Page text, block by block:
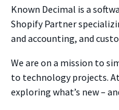
Known Decimal is a
Shopify Partner
and accounting, and
We are on a mission to
to technology projects.
exploring what’s new –